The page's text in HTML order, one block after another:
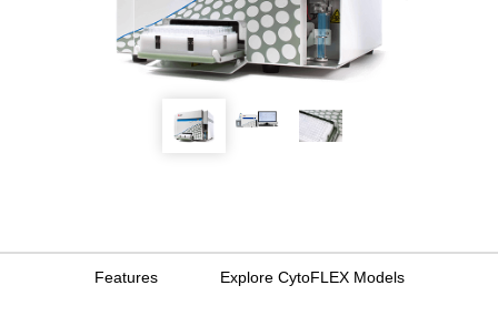
Features Explore CytoFLEX Models